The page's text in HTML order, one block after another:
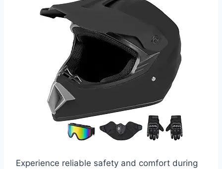
Experience reliable safety and comfort during